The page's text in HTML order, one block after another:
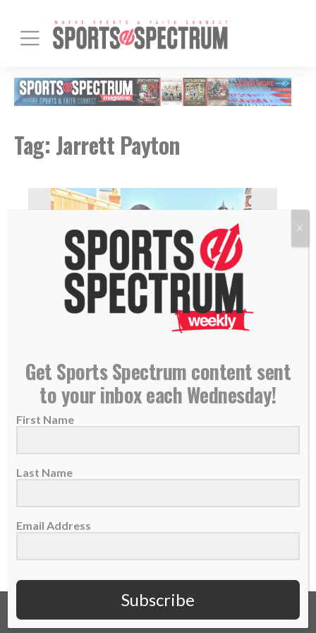
Tag: Jarrett Payton
Payton — Former NFL Running Back
13 November 2017
THIS IS EPISODE 55 OF THE SPORTS
READ MORE
Get Sports Spectrum content sent
to your inbox each Wednesday!
First Name
Last Name
Email Address
Subscribe
X